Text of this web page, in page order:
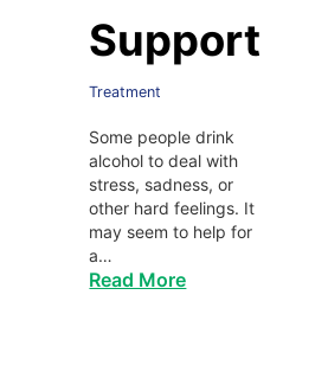
Support
Treatment
Some people drink
alcohol to deal with
stress, sadness, or
other hard feelings. It
may seem to help for
a…
Read More